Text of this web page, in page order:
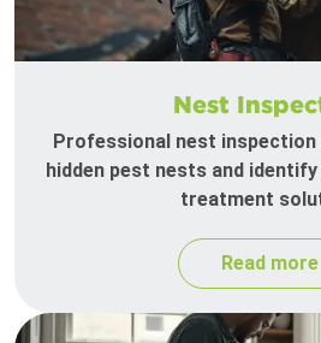
Nest
Professional nest
hidden pest nests and
treatment
Read more